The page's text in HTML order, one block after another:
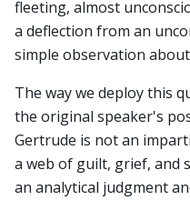
fleeting, almost
a deflection from an
simple observation
The way we deploy this
the original speaker's
Gertrude is not an
a web of guilt, grief, and
an analytical judgment